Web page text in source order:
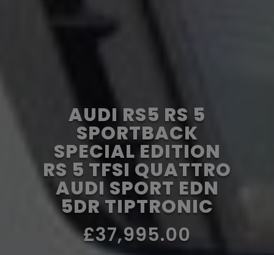
AUDI RS5 RS 5
SPORTBACK
SPECIAL EDITION
RS 5 TFSI QUATTRO
AUDI SPORT EDN
5DR TIPTRONIC
£37,995.00